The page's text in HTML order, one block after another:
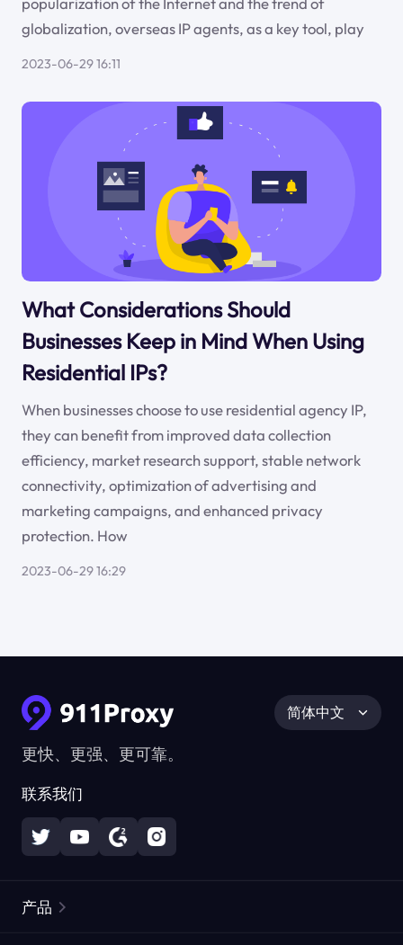
globalization, overseas IP agents, as a key tool, play
2023-06-29 16:11
What Considerations Should
Businesses Keep in Mind When Using
Residential IPs?
When businesses choose to use residential agency IP,
they can benefit from improved data collection
efficiency, market research support, stable network
connectivity, optimization of advertising and
marketing campaigns, and enhanced privacy
protection. How
2023-06-29 16:29
更快、更强、更可靠。
联系我们
简体中文
产品